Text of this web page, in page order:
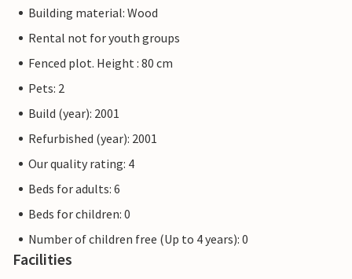
Building material: Wood
Rental not for youth groups
Fenced plot. Height : 80 cm
Pets: 2
Build (year): 2001
Refurbished (year): 2001
Our quality rating: 4
Beds for adults: 6
Beds for children: 0
Number of children free (Up to 4 years): 0
Facilities